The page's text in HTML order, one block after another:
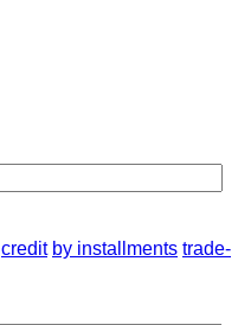
credit by installments trade-